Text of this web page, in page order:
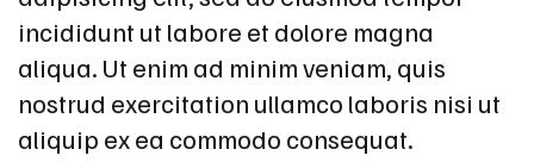
incididunt ut labore et dolore magna
aliqua. Ut enim ad minim veniam, quis
nostrud exercitation ullamco laboris nisi ut
aliquip ex ea commodo consequat.